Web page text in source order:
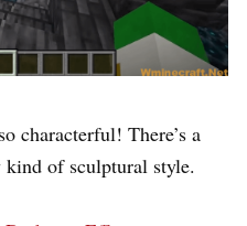
characterful! There’s a
of sculptural style.